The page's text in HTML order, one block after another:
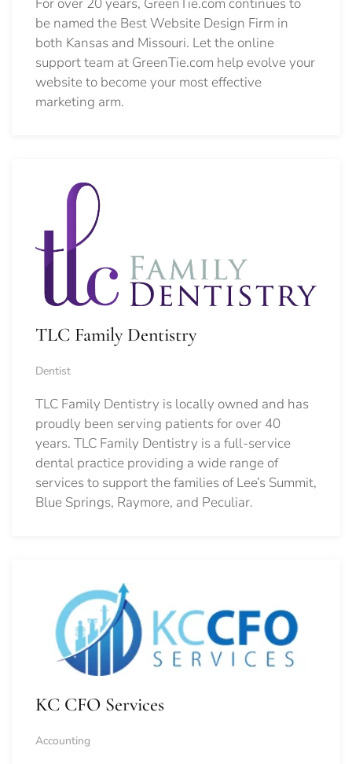
For over 20 years, GreenTie.com continues to
be named the Best Website Design Firm in
both Kansas and Missouri. Let the online
support team at GreenTie.com help evolve your
website to become your most effective
marketing arm.
TLC Family Dentistry
Dentist
TLC Family Dentistry is locally owned and has
proudly been serving patients for over 40
years. TLC Family Dentistry is a full-service
dental practice providing a wide range of
services to support the families of Lee’s Summit,
Blue Springs, Raymore, and Peculiar.
KC CFO Services
Accounting